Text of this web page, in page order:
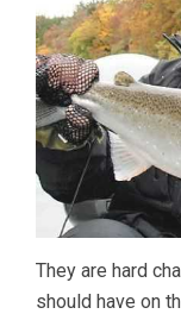
They are hard
should have on